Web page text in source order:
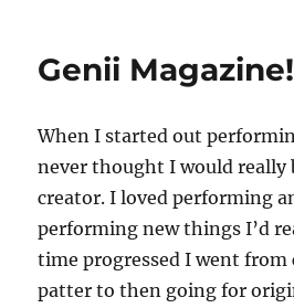
e
c
d
a
Genii Magazine!
When I started out
never thought I would really
creator. I loved performing
performing new things I’d
time progressed I went
patter to then going for